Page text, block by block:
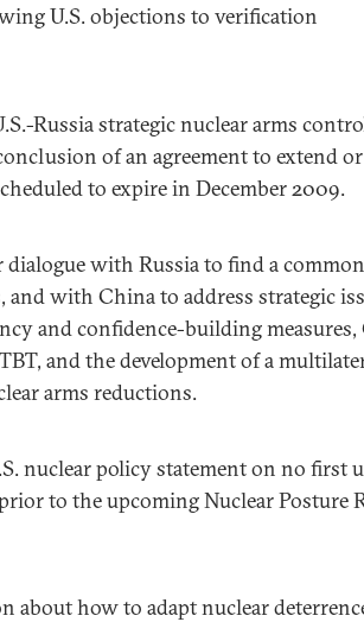
U.S. objections to verification
Russia strategic nuclear arms
of an agreement to extend or
to expire in December 2009.
with Russia to find a
and with China to address strategic
and confidence-building measures,
and the development of a
arms reductions.
nuclear policy statement on no first
to the upcoming Nuclear Posture
about how to adapt nuclear